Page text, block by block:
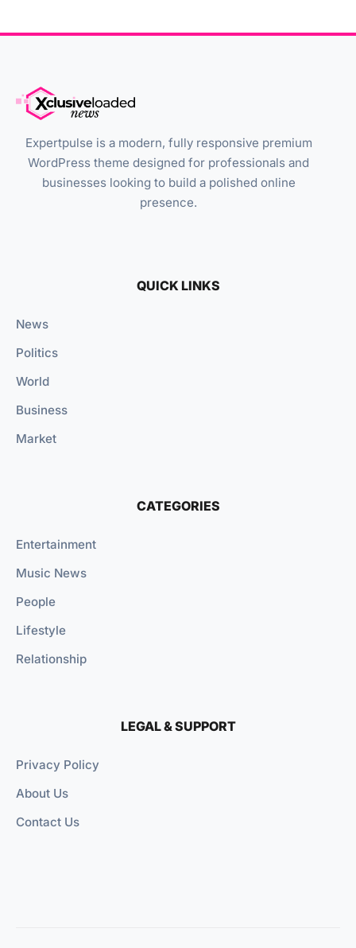
Expertpulse is a modern, fully responsive premium
WordPress theme designed for professionals and
businesses looking to build a polished online
presence.
QUICK LINKS
News
Politics
World
Business
Market
CATEGORIES
Entertainment
Music News
People
Lifestyle
Relationship
LEGAL & SUPPORT
Privacy Policy
About Us
Contact Us